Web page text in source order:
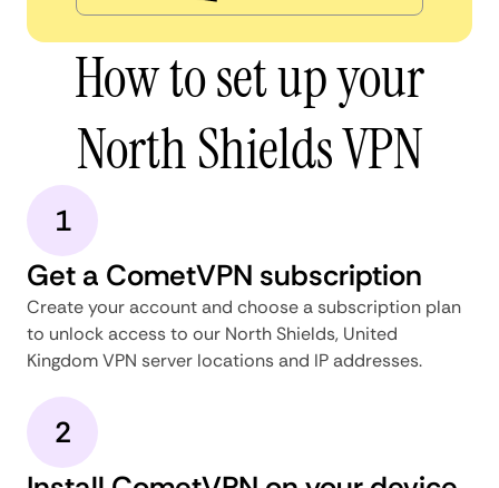
How to set up your
North Shields VPN
1
Get a CometVPN subscription
Create your account and choose a subscription plan
to unlock access to our North Shields, United
Kingdom VPN server locations and IP addresses.
2